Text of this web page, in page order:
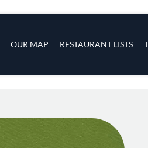
OUR MAP RESTAURANT LISTS